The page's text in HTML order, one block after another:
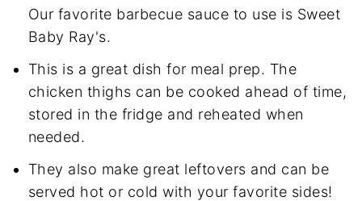
Our favorite barbecue sauce to use is Sweet
Baby Ray's.
This is a great dish for meal prep. The
chicken thighs can be cooked ahead of time,
stored in the fridge and reheated when
needed.
They also make great leftovers and can be
served hot or cold with your favorite sides!